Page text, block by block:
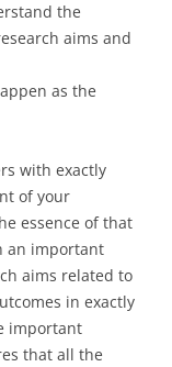
the
aims and
as the
with exactly
of your
essence of that
an important
aims related to
in exactly
important
that all the